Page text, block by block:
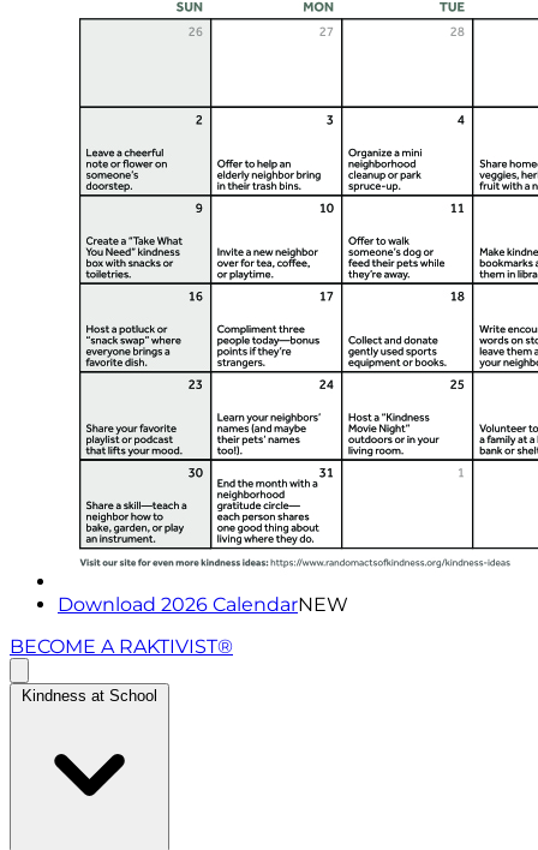
Download 2026 CalendarNEW
BECOME A RAKTIVIST®
Kindness at School